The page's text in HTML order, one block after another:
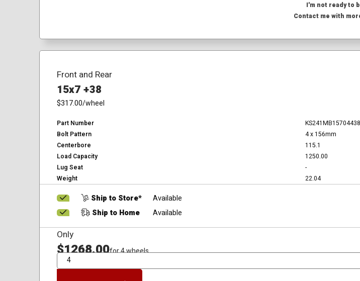
I'm not ready to
Contact me with
Front and Rear
15x7 +38
$317.00/wheel
Part Number
KS241MB15704438
Bolt Pattern
4 x 156mm
Centerbore
115.1
Load Capacity
1250.00
Lug Seat
-
Weight
22.04
Ship to Store*
Available
Ship to Home
Available
Only
$1268.00for 4 wheels
QTY